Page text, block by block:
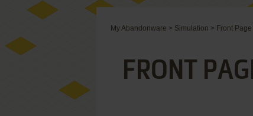
My Abandonware > Simulation > Front
FRONT